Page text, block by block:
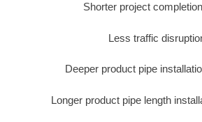
Shorter project
Less traffic
Deeper product pipe
Longer product pipe length